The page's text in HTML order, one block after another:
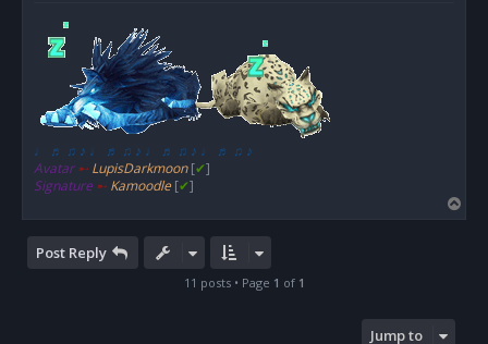
♩ ♬ ♫ ♪ ♩ ♬ ♫ ♪ ♩ ♬ ♫ ♪ ♩ ♬ ♫ ♪
Avatar ➸ LupisDarkmoon[✔]
Signature ➸ Kamoodle[✔]
o
Post Reply
11 posts • Page 1 of 1
Jump to